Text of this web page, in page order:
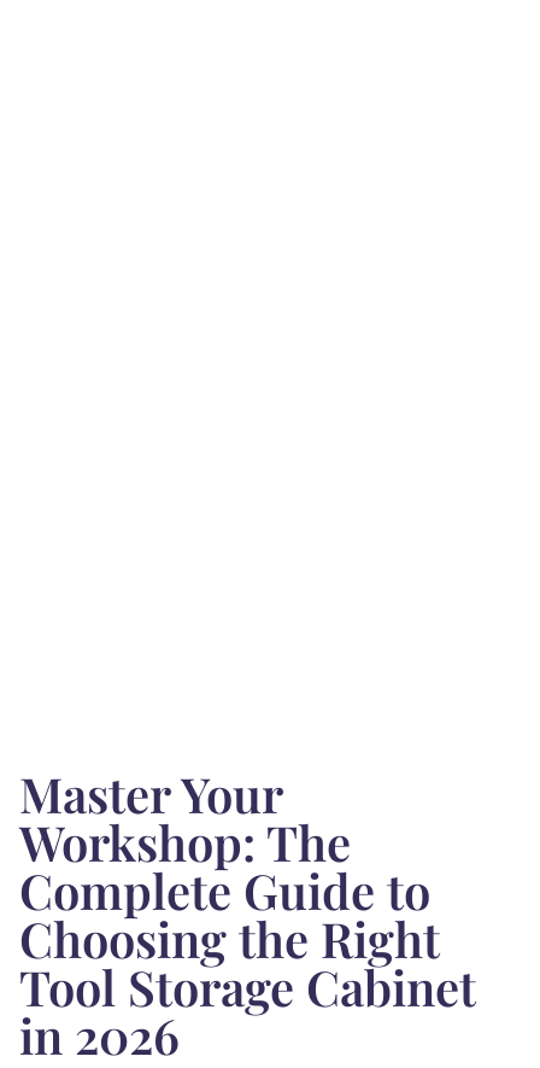
Master Your
Workshop: The
Complete Guide to
Choosing the Right
Tool Storage Cabinet
in 2026